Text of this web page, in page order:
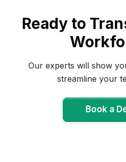
Ready to
Our experts will show
streamline your
Book a